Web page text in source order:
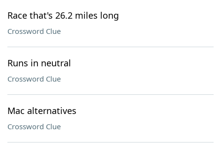
Race that's 26.2 miles long
Crossword Clue
Runs in neutral
Crossword Clue
Mac alternatives
Crossword Clue